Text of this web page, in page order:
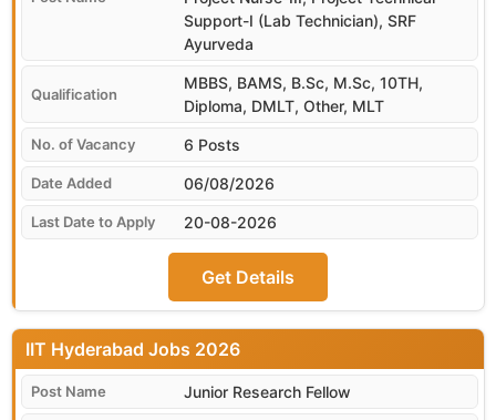
06/08/2026
Support-I (Lab Technician), SRF
Ayurveda
MBBS, BAMS, B.Sc, M.Sc, 10TH,
Diploma, DMLT, Other, MLT
6 Posts
20-08-2026
Get Details
IIT Hyderabad
Junior Research Fellow